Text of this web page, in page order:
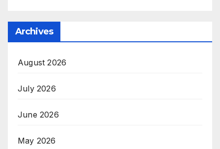
Archives
August 2026
July 2026
June 2026
May 2026